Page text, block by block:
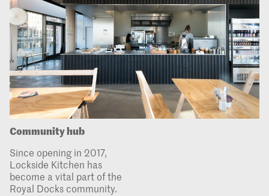
Community hub
Since opening in 2017,
Lockside Kitchen has
become a vital part of the
Royal Docks community.